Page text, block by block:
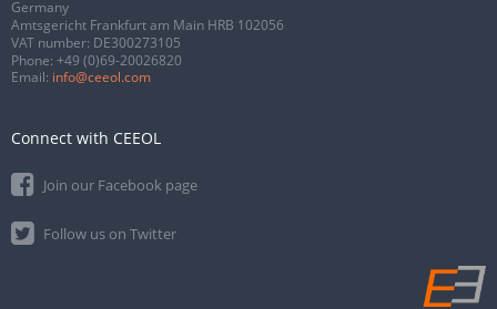
Germany
Amtsgericht Frankfurt am Main HRB 102056
VAT number: DE300273105
Phone: +49 (0)69-20026820
Email: info@ceeol.com
Connect with CEEOL
Join our Facebook page
Follow us on Twitter